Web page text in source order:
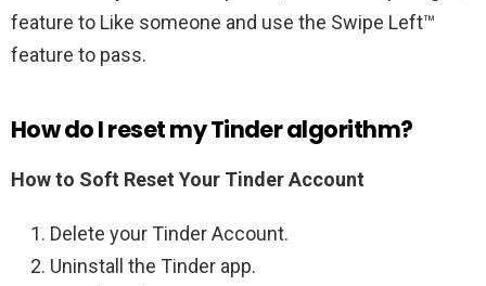
feature to Like someone and use the Swipe Left™
feature to pass.
How do I reset my Tinder algorithm?
How to Soft Reset Your Tinder Account
Delete your Tinder Account.
Uninstall the Tinder app.